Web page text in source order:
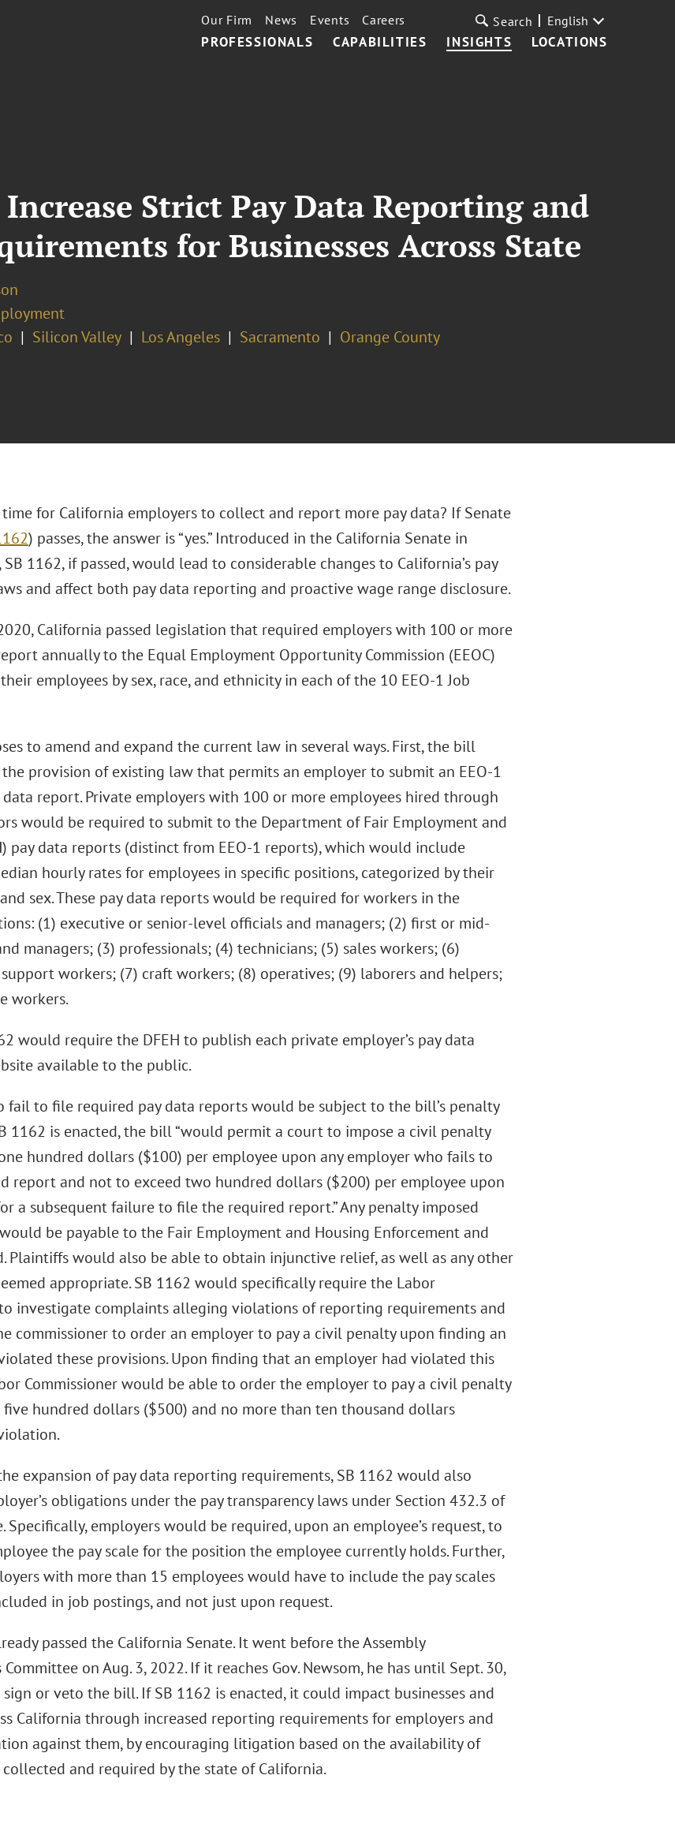
PROFESSIONALS CAPABILITIES INSIGHTS LOCATIONS
Our Firm News Events Careers Search English
Strict Pay Data Reporting and
for Businesses Across State
Silicon Valley Los Angeles Sacramento Orange County
for California employers to collect and report more pay data? If Senate
) passes, the answer is “yes.” Introduced in the California Senate in
SB 1162, if passed, would lead to considerable changes to California’s pay
and affect both pay data reporting and proactive wage range disclosure.
California passed legislation that required employers with 100 or more
annually to the Equal Employment Opportunity Commission (EEOC)
employees by sex, race, and ethnicity in each of the 10 EEO-1 Job
to amend and expand the current law in several ways. First, the bill
provision of existing law that permits an employer to submit an EEO-1
report. Private employers with 100 or more employees hired through
would be required to submit to the Department of Fair Employment and
pay data reports (distinct from EEO-1 reports), which would include
hourly rates for employees in specific positions, categorized by their
sex. These pay data reports would be required for workers in the
(1) executive or senior-level officials and managers; (2) first or mid-
managers; (3) professionals; (4) technicians; (5) sales workers; (6)
workers; (7) craft workers; (8) operatives; (9) laborers and helpers;
workers.
would require the DFEH to publish each private employer’s pay data
available to the public.
fail to file required pay data reports would be subject to the bill’s penalty
1162 is enacted, the bill “would permit a court to impose a civil penalty
hundred dollars ($100) per employee upon any employer who fails to
report and not to exceed two hundred dollars ($200) per employee upon
a subsequent failure to file the required report.” Any penalty imposed
be payable to the Fair Employment and Housing Enforcement and
Plaintiffs would also be able to obtain injunctive relief, as well as any other
appropriate. SB 1162 would specifically require the Labor
investigate complaints alleging violations of reporting requirements and
commissioner to order an employer to pay a civil penalty upon finding an
these provisions. Upon finding that an employer had violated this
Commissioner would be able to order the employer to pay a civil penalty
five hundred dollars ($500) and no more than ten thousand dollars
expansion of pay data reporting requirements, SB 1162 would also
obligations under the pay transparency laws under Section 432.3 of
Specifically, employers would be required, upon an employee’s request, to
the pay scale for the position the employee currently holds. Further,
with more than 15 employees would have to include the pay scales
in job postings, and not just upon request.
passed the California Senate. It went before the Assembly
on Aug. 3, 2022. If it reaches Gov. Newsom, he has until Sept. 30,
or veto the bill. If SB 1162 is enacted, it could impact businesses and
California through increased reporting requirements for employers and
against them, by encouraging litigation based on the availability of
and required by the state of California.